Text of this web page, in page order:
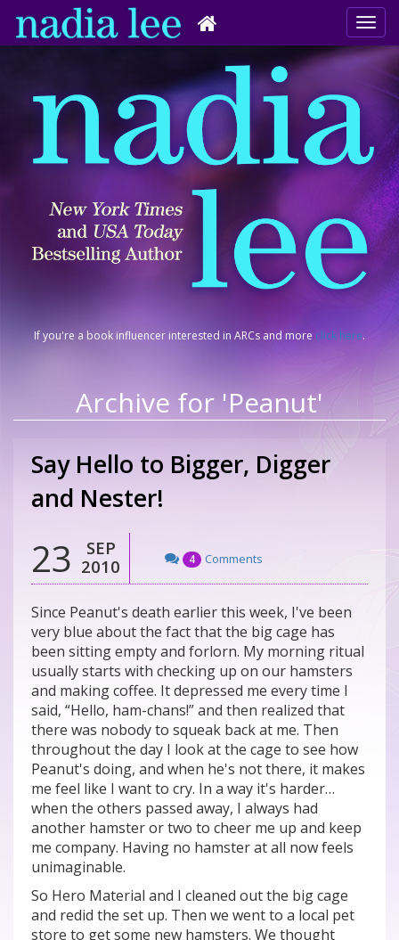
If you're a book influencer interested in ARCs and more click here.
Archive for 'Peanut'
Say Hello to Bigger, Digger
and Nester!
23
SEP
2010
4 Comments
Since Peanut's death earlier this week, I've been
very blue about the fact that the big cage has
been sitting empty and forlorn. My morning ritual
usually starts with checking up on our hamsters
and making coffee. It depressed me every time I
said, “Hello, ham-chans!” and then realized that
there was nobody to squeak back at me. Then
throughout the day I look at the cage to see how
Peanut's doing, and when he's not there, it makes
me feel like I want to cry. In a way it's harder…
when the others passed away, I always had
another hamster or two to cheer me up and keep
me company. Having no hamster at all now feels
unimaginable.
So Hero Material and I cleaned out the big cage
and redid the set up. Then we went to a local pet
store to get some new hamsters. We thought